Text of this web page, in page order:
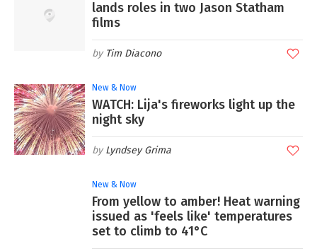
lands roles in two Jason Statham
films
Tim Diacono
New & Now
WATCH: Lija's fireworks light up the
night sky
Lyndsey Grima
New & Now
From yellow to amber! Heat warning
issued as 'feels like' temperatures
set to climb to 41°C